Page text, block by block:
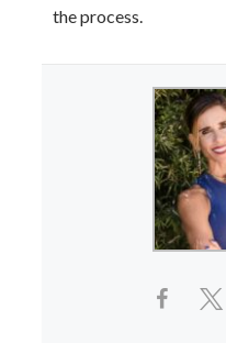
the process.